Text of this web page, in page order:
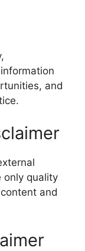
and
only quality
and